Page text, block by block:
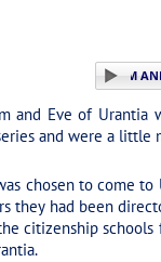
SECTION: 1. ADAM
and Eve of
and were a
chosen to come to
they had been
citizenship